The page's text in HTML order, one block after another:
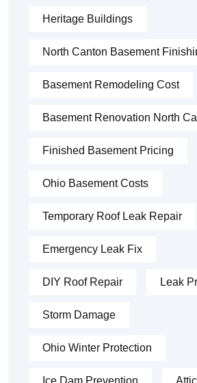
Heritage Buildings
North Canton Basement
Basement Remodeling Cost
Basement Renovation North
Finished Basement Pricing
Ohio Basement Costs
Temporary Roof Leak Repair
Emergency Leak Fix
DIY Roof Repair Leak
Storm Damage
Ohio Winter Protection